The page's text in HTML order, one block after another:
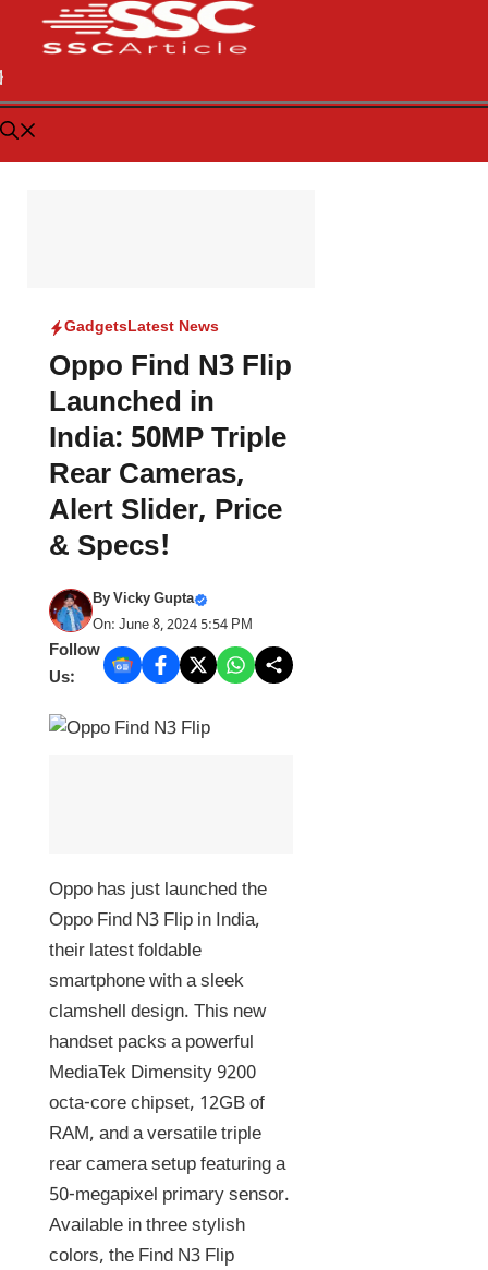
GadgetsLatest News
Oppo Find N3 Flip
Launched in
India: 50MP Triple
Rear Cameras,
Alert Slider, Price
& Specs!
ByVicky Gupta
On: June 8, 2024 5:54 PM
Follow
Us:
Oppo has just launched the
Oppo Find N3 Flip in India,
their latest foldable
smartphone with a sleek
clamshell design. This new
handset packs a powerful
MediaTek Dimensity 9200
octa-core chipset, 12GB of
RAM, and a versatile triple
rear camera setup featuring a
50-megapixel primary sensor.
Available in three stylish
colors, the Find N3 Flip